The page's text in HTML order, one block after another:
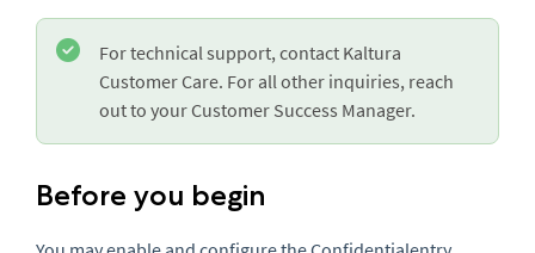
For technical support, contact Kaltura
Customer Care. For all other inquiries, reach
out to your Customer Success Manager.
Before you begin